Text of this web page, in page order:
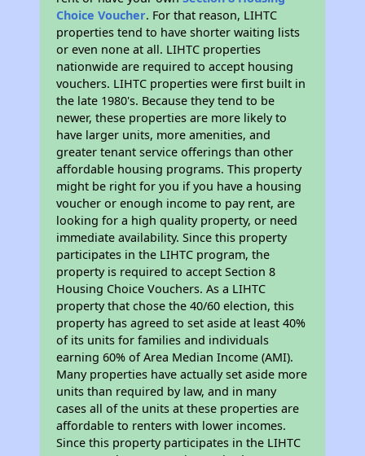
Choice Voucher. For that reason, LIHTC
properties tend to have shorter waiting lists
or even none at all. LIHTC properties
nationwide are required to accept housing
vouchers. LIHTC properties were first built in
the late 1980's. Because they tend to be
newer, these properties are more likely to
have larger units, more amenities, and
greater tenant service offerings than other
affordable housing programs. This property
might be right for you if you have a housing
voucher or enough income to pay rent, are
looking for a high quality property, or need
immediate availability. Since this property
participates in the LIHTC program, the
property is required to accept Section 8
Housing Choice Vouchers. As a LIHTC
property that chose the 40/60 election, this
property has agreed to set aside at least 40%
of its units for families and individuals
earning 60% of Area Median Income (AMI).
Many properties have actually set aside more
units than required by law, and in many
cases all of the units at these properties are
affordable to renters with lower incomes.
Since this property participates in the LIHTC